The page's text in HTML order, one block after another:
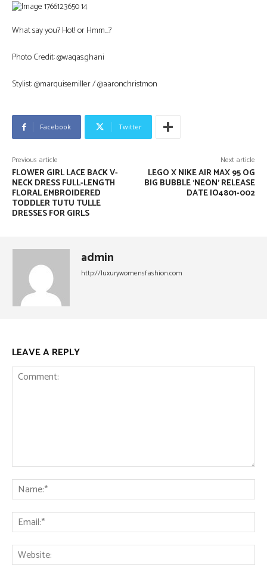
What say you? Hot! or Hmm…?
Photo Credit: @waqas.ghani
Stylist: @marquisemiller / @aaronchristmon
Facebook Twitter
Previous article
FLOWER GIRL LACE BACK V-
NECK DRESS FULL-LENGTH
FLORAL EMBROIDERED
TODDLER TUTU TULLE
DRESSES FOR GIRLS
Next article
LEGO X NIKE AIR MAX 95 OG
BIG BUBBLE ‘NEON’ RELEASE
DATE IO4801-002
admin
http://luxurywomensfashion.com
LEAVE A REPLY